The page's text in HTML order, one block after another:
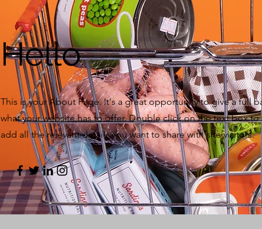
Hello
This is your About Page. It's a great opportunity to give a full
what your website has to offer. Double click on the text box
add all the relevant details you want to share with site visitors.